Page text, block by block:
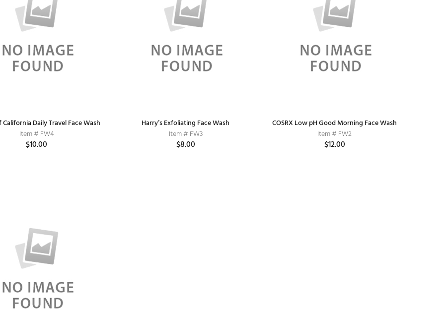
Daily Travel Face Wash
Item # FW4
$10.00
Harry’s Exfoliating Face Wash
Item # FW3
$8.00
COSRX Low pH Good Morning Face Wash
Item # FW2
$12.00